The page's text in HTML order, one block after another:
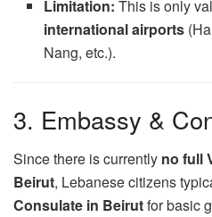
Limitation: This is only
international airports
Nang, etc.).
3. Embassy &
Since there is currently no full
Beirut, Lebanese citizens
Consulate in Beirutfor basic